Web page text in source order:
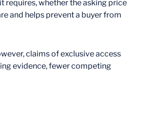
requires, whether the asking price
and helps prevent a buyer from
claims of exclusive access
evidence, fewer competing